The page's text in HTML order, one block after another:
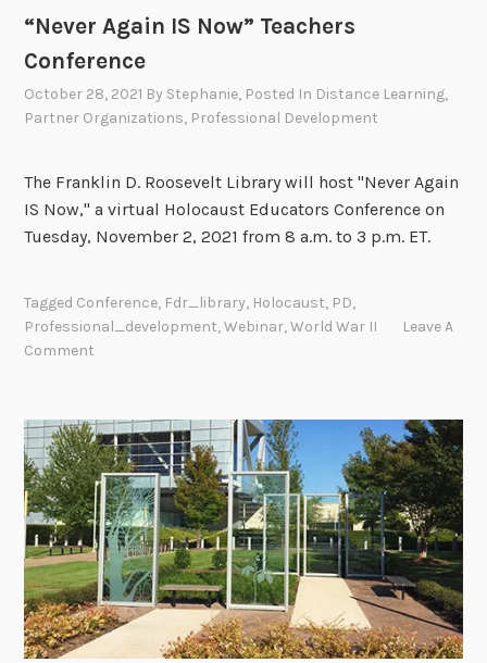
“Never Again IS Now” Teachers
Conference
October 28, 2021 By Stephanie, Posted In Distance Learning,
Partner Organizations, Professional Development
The Franklin D. Roosevelt Library will host "Never Again
IS Now," a virtual Holocaust Educators Conference on
Tuesday, November 2, 2021 from 8 a.m. to 3 p.m. ET.
Tagged Conference, Fdr_library, Holocaust, PD,
Professional_development,Webinar,World War II
Leave A
Comment